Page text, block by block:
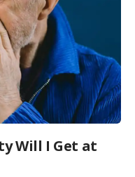
Will I Get at